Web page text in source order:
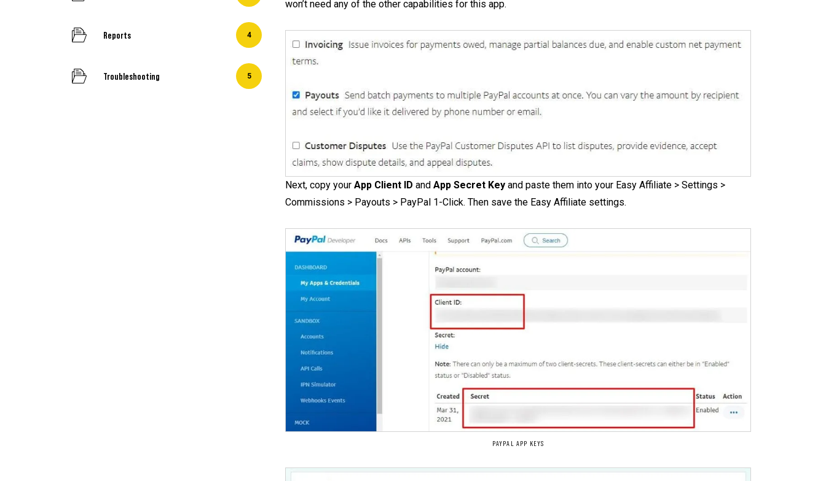
Reports 4
Troubleshooting 5
won’t need any of the other capabilities for this app.
Next, copy your App Client ID and App Secret Key and paste them into your Easy Affiliate > Settings >
Commissions > Payouts > PayPal 1-Click. Then save the Easy Affiliate settings.
PAYPAL APP KEYS